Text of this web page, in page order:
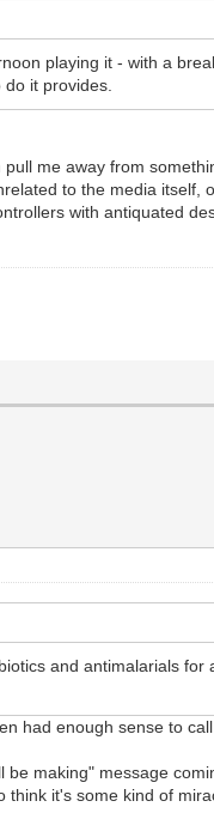
playing it - with a
it provides.
me away from
to the media
with antiquated
and antimalarials
had enough sense to
making" message
it's some kind of